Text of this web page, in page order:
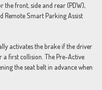
the front, side and rear (PDW),
Remote Smart Parking Assist
activates the brake if the driver
first collision. The Pre-Active
the seat belt in advance when